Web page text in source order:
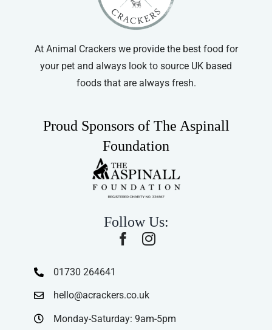
At Animal Crackers we provide the best food for
your pet and always look to source UK based
foods that are always fresh.
Proud Sponsors of The Aspinall
Foundation
Follow Us:
01730 264641
hello@acrackers.co.uk
Monday-Saturday: 9am-5pm